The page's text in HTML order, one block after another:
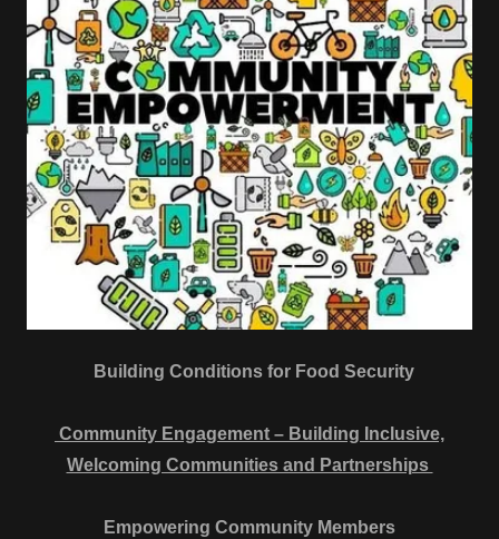
Building Conditions for Food Security
Community Engagement – Building Inclusive,
Welcoming Communities and Partnerships
Empowering Community Members